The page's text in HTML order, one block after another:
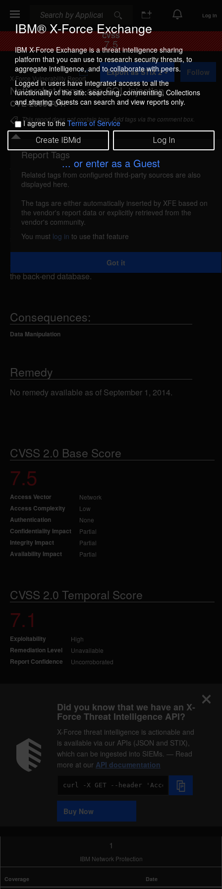
IBM® X-Force Exchange
IBM X-Force Exchange is a threat intelligence sharing
platform that you can use to research security threats, to
aggregate intelligence, and to collaborate with peers.
Logged in users have integrated access to all the
functionality of the site: searching, commenting, Collections
and sharing. Guests can search and view reports only.
I agree to theTerms of Service
Create IBMid Log In
... or enter as a Guest
Log In
CVSS
7.5
X-Force Vulnerability Report
Natterchat home.asp SQL injection
CVE-2008-7047
A
d
d
t
o
C
o
l
l
e
c
i
o
Export as STIX 2 Follow
This report does not contain tags. Add tags via the comment box.
Details
natterchat-home-sql-injection (46764)
Natterchat is vulnerable to SQL injection. A remote
attacker could send specially-crafted SQL
statements to the home.asp script using an
unspecified parameter, which could allow the
attacker to view, add, modify or delete information in
the back-end database.
Consequences:
Data Manipulation
Remedy
No remedy available as of September 1, 2014.
CVSS 2.0 Base Score
7.5
Access Vector Network
Access Complexity Low
Authentication None
Confidentiality Impact Partial
Integrity Impact Partial
Availability Impact Partial
CVSS 2.0 Temporal Score
7.1
Exploitability High
Remediation Level Unavailable
Report Confidence Uncorroborated
Did you know that we have an X-
Force Threat Intelligence API?
X-Force threat intelligence is actionable and
is available via our APIs (JSON and STIX),
which can be ingested into SIEMs. — Read
more at our API documentation
Code
Sample
Buy Now
1
IBM Network Protection
Coverage Date
Report Tags
Related tags from configured third-party sources are also
displayed here.
The tags are either automatically inserted by XFE based on
the vendor's report data or explicitly retrieved from the
vendor's community.
You must log in to use that feature
Got it